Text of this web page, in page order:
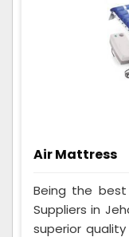
Air Mattress
Being the best
Suppliers in
superior